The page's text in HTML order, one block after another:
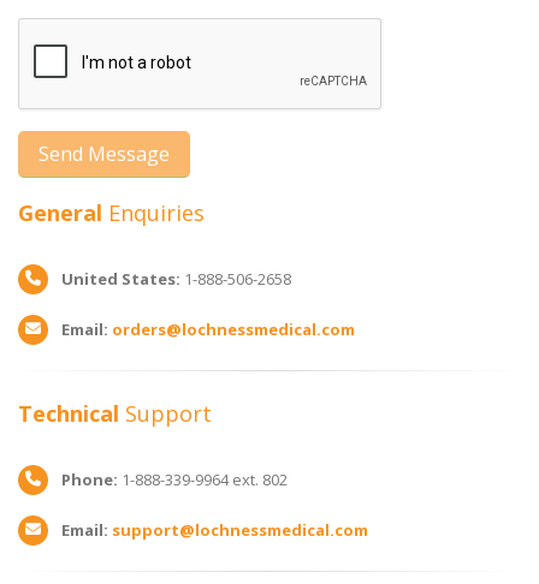
General Enquiries
United States: 1-888-506-2658
Email: orders@lochnessmedical.com
Technical Support
Phone: 1-888-339-9964 ext. 802
Email: support@lochnessmedical.com